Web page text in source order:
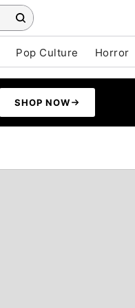
Pop Culture Horror
SHOP NOW